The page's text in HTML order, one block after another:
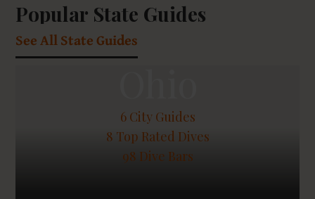
Popular State Guides
See All State Guides
6City Guides
8 Top Rated Dives
98 Dive Bars